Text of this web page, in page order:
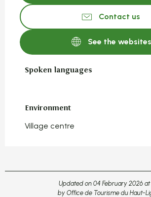
Contact us
See the websites
Spoken languages
Spoken languages
Environment
Environment
Village centre
Updated on 04 February 2026 at
by Office de Tourisme du Haut-